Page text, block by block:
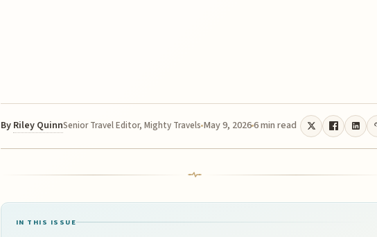
By Riley QuinnSenior Travel Editor, Mighty Travels May 9, 20266 min read
IN THIS ISSUE